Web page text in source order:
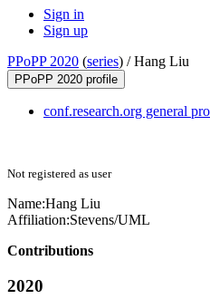
Sign in
Sign up
PPoPP 2020 (series) /Hang Liu
PPoPP 2020 profile
conf.research.org general
Not registered as user
Name:Hang Liu
Affiliation:Stevens/UML
Contributions
2020